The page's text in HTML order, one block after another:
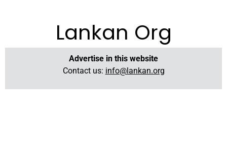
Lankan Org
Advertise in this website
Contact us: info@lankan.org